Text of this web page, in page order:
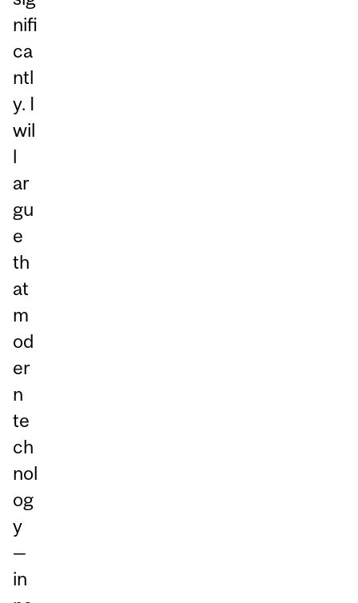
nifi
ca
ntl
y. I
wil
l
ar
gu
e
th
at
m
od
er
n
te
ch
nol
og
y
—
in